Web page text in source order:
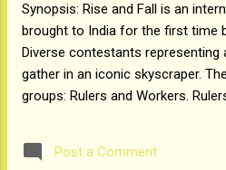
की बैठक का उद्देश्य
पहुंच को एक साथ लाना
अमेज़ॅन के खरबों
“यह सभी ब्रांडों को
उन ब्रांडों को जो
Synopsis: Rise and Fall is an
brought to India for the first time
Diverse contestants
gather in an iconic skyscraper.
groups: Rulers and Workers.
who have none. Meanwhile these
conditions of the basement
Post a Comment